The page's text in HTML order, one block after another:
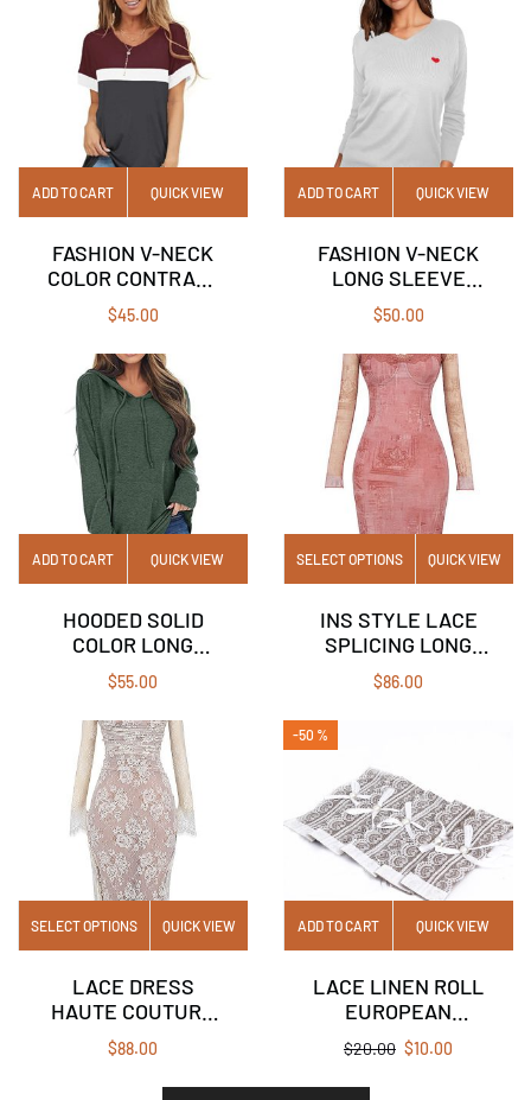
ADD TO CART QUICK VIEW
FASHION V-NECK
COLOR CONTRAST
SHORT-SLEEVED
CASUAL T-SHIRT
TOP WOMAN
$45.00
ADD TO CART QUICK VIEW
FASHION V-NECK
LONG SLEEVE
SOLID COLOR LOVE
PULLOVER
SWEATER
$50.00
ADD TO CART QUICK VIEW
HOODED SOLID
COLOR LONG
SLEEVE POCKET T-
SHIRT TOP
$55.00
SELECT OPTIONS QUICK VIEW
INS STYLE LACE
SPLICING LONG
SLEEVE MESH
DRESS SQUARE
COLLAR STRAP
SEXY LONG SKIRT
$86.00
SELECT OPTIONS QUICK VIEW
LACE DRESS
HAUTE COUTURE
VINTAGE CREAM
WHITE DRESS
$88.00
-50 %
ADD TO CART QUICK VIEW
LACE LINEN ROLL
EUROPEAN
WEDDING
CELEBRATION
DECORATION LACE
$20.00 $10.00